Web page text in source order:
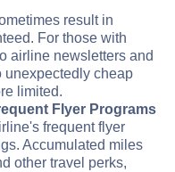
result in
For those with
airline newsletters and
unexpectedly cheap
limited.
Flyer Programs
frequent flyer
Accumulated miles
other travel perks,